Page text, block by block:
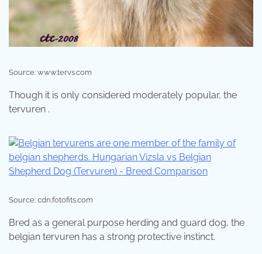
Source: www.tervs.com
Though it is only considered moderately popular, the
tervuren .
Source: cdn.fotofits.com
Bred as a general purpose herding and guard dog, the
belgian tervuren has a strong protective instinct.